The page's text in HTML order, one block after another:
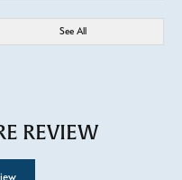
See All
REVIEW